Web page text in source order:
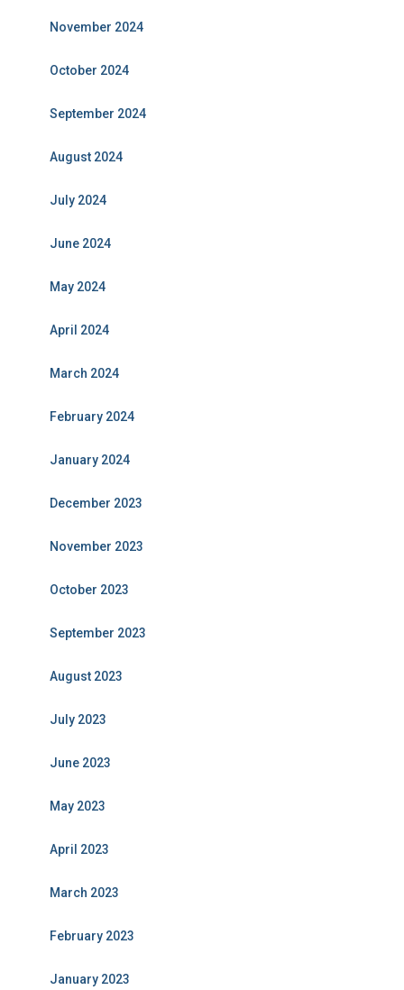
November 2024
October 2024
September 2024
August 2024
July 2024
June 2024
May 2024
April 2024
March 2024
February 2024
January 2024
December 2023
November 2023
October 2023
September 2023
August 2023
July 2023
June 2023
May 2023
April 2023
March 2023
February 2023
January 2023